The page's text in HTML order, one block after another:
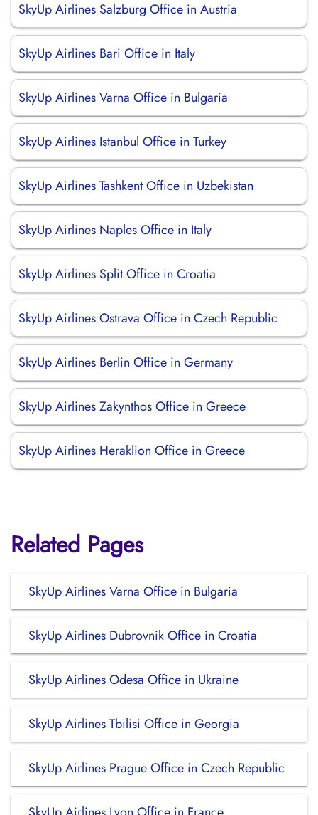
SkyUp Airlines Salzburg Office in Austria
SkyUp Airlines Bari Office in Italy
SkyUp Airlines Varna Office in Bulgaria
SkyUp Airlines Istanbul Office in Turkey
SkyUp Airlines Tashkent Office in Uzbekistan
SkyUp Airlines Naples Office in Italy
SkyUp Airlines Split Office in Croatia
SkyUp Airlines Ostrava Office in Czech Republic
SkyUp Airlines Berlin Office in Germany
SkyUp Airlines Zakynthos Office in Greece
SkyUp Airlines Heraklion Office in Greece
Related Pages
SkyUp Airlines Varna Office in Bulgaria
SkyUp Airlines Dubrovnik Office in Croatia
SkyUp Airlines Odesa Office in Ukraine
SkyUp Airlines Tbilisi Office in Georgia
SkyUp Airlines Prague Office in Czech Republic